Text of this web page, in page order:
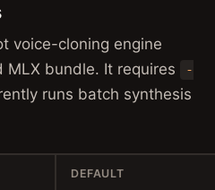
voice-cloning engine
bundle. It requires
-
runs batch synthesis
DEFAULT